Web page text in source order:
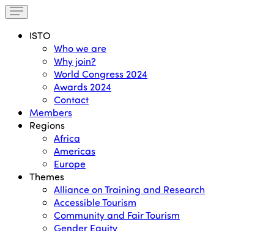
ISTO
Who we are
Why join?
World Congress 2024
Awards 2024
Contact
Members
Regions
Africa
Americas
Europe
Themes
Alliance on Training and Research
Accessible Tourism
Community and Fair Tourism
Gender Equity